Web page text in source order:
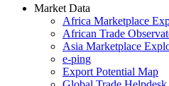
Market Data
Africa Marketplace
African Trade
Asia Marketplace
e-ping
Export Potential Map